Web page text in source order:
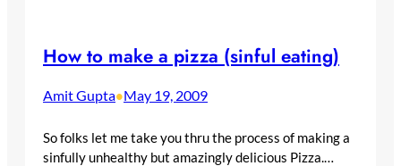
How to make a pizza (sinful eating)
Amit Gupta•May 19, 2009
So folks let me take you thru the process of making a
sinfully unhealthy but amazingly delicious Pizza.…